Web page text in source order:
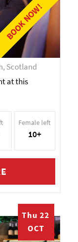
BOOK NOW!
Scotland
at this
Female left
10+
Thu 22
OCT